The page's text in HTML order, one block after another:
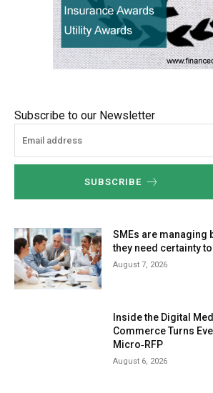
Subscribe to our Newsletter
SUBSCRIBE
SMEs are managing
they need certainty
August 7, 2026
Inside the Digital
Commerce Turns
Micro‑RFP
August 6, 2026